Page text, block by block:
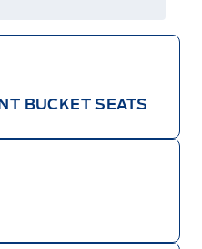
BUCKET SEATS